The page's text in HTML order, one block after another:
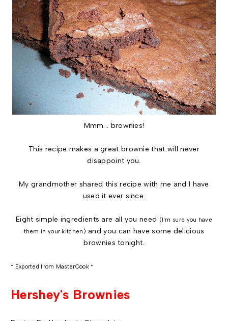
Mmm... brownies!
This recipe makes a great brownie that will never
disappoint you.
My grandmother shared this recipe with me and I have
used it ever since.
Eight simple ingredients are all you need (I'm sure you have
them in your kitchen) and you can have some delicious
brownies tonight.
* Exported from MasterCook *
Hershey's Brownies